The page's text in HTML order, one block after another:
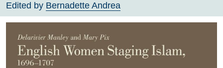
Edited by Bernadette Andrea
Dissertation Titles